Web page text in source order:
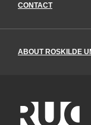
CONTACT
ABOUT ROSKILDE